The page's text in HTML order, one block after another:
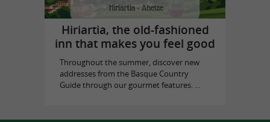
Hiriartia, the old-fashioned
inn that makes you feel good
Throughout the summer, discover new
addresses from the Basque Country
Guide through our gourmet features. ...